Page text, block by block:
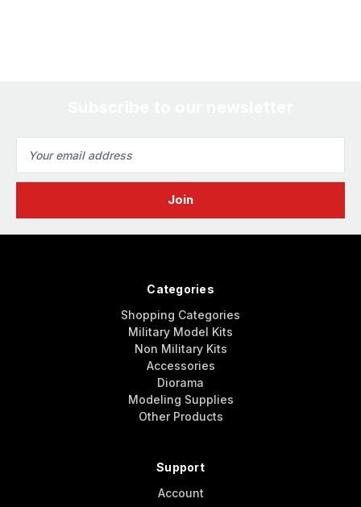
Address
Categories
Shopping Categories
Military Model Kits
Non Military Kits
Accessories
Diorama
Modeling Supplies
Other Products
Support
Account